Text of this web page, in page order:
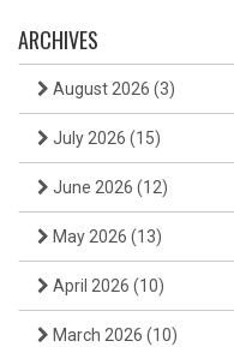
ARCHIVES
August 2026 (3)
July 2026 (15)
June 2026 (12)
May 2026 (13)
April 2026 (10)
March 2026 (10)